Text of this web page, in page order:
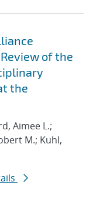
Review of the
the
Aimee L.;
M.; Kuhl,